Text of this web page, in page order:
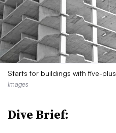
Starts for buildings with five-
Images
Dive Brief: